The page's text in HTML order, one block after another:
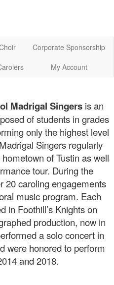
Corporate Sponsorship
My Account
Madrigal Singersis an
of students in grades
only the highest level
Singers regularly
of Tustin as well
tour. During the
20 caroling engagements
music program. Each
in Foothill’s Knights on
production, now in
a solo concert in
were honored to perform
and 2018.